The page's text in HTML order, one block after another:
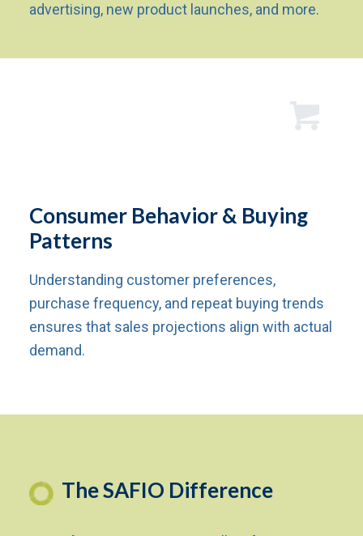
advertising, new product launches, and more.
Consumer Behavior & Buying
Patterns
Understanding customer preferences,
purchase frequency, and repeat buying trends
ensures that sales projections align with actual
demand.
The SAFIO Difference